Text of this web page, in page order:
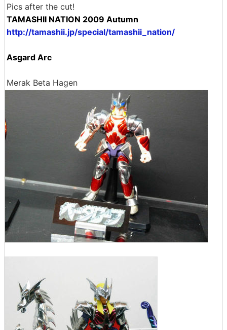
Pics after the cut!
TAMASHII NATION 2009 Autumn
http://tamashii.jp/special/tamashii_nation/
Asgard Arc
Merak Beta Hagen